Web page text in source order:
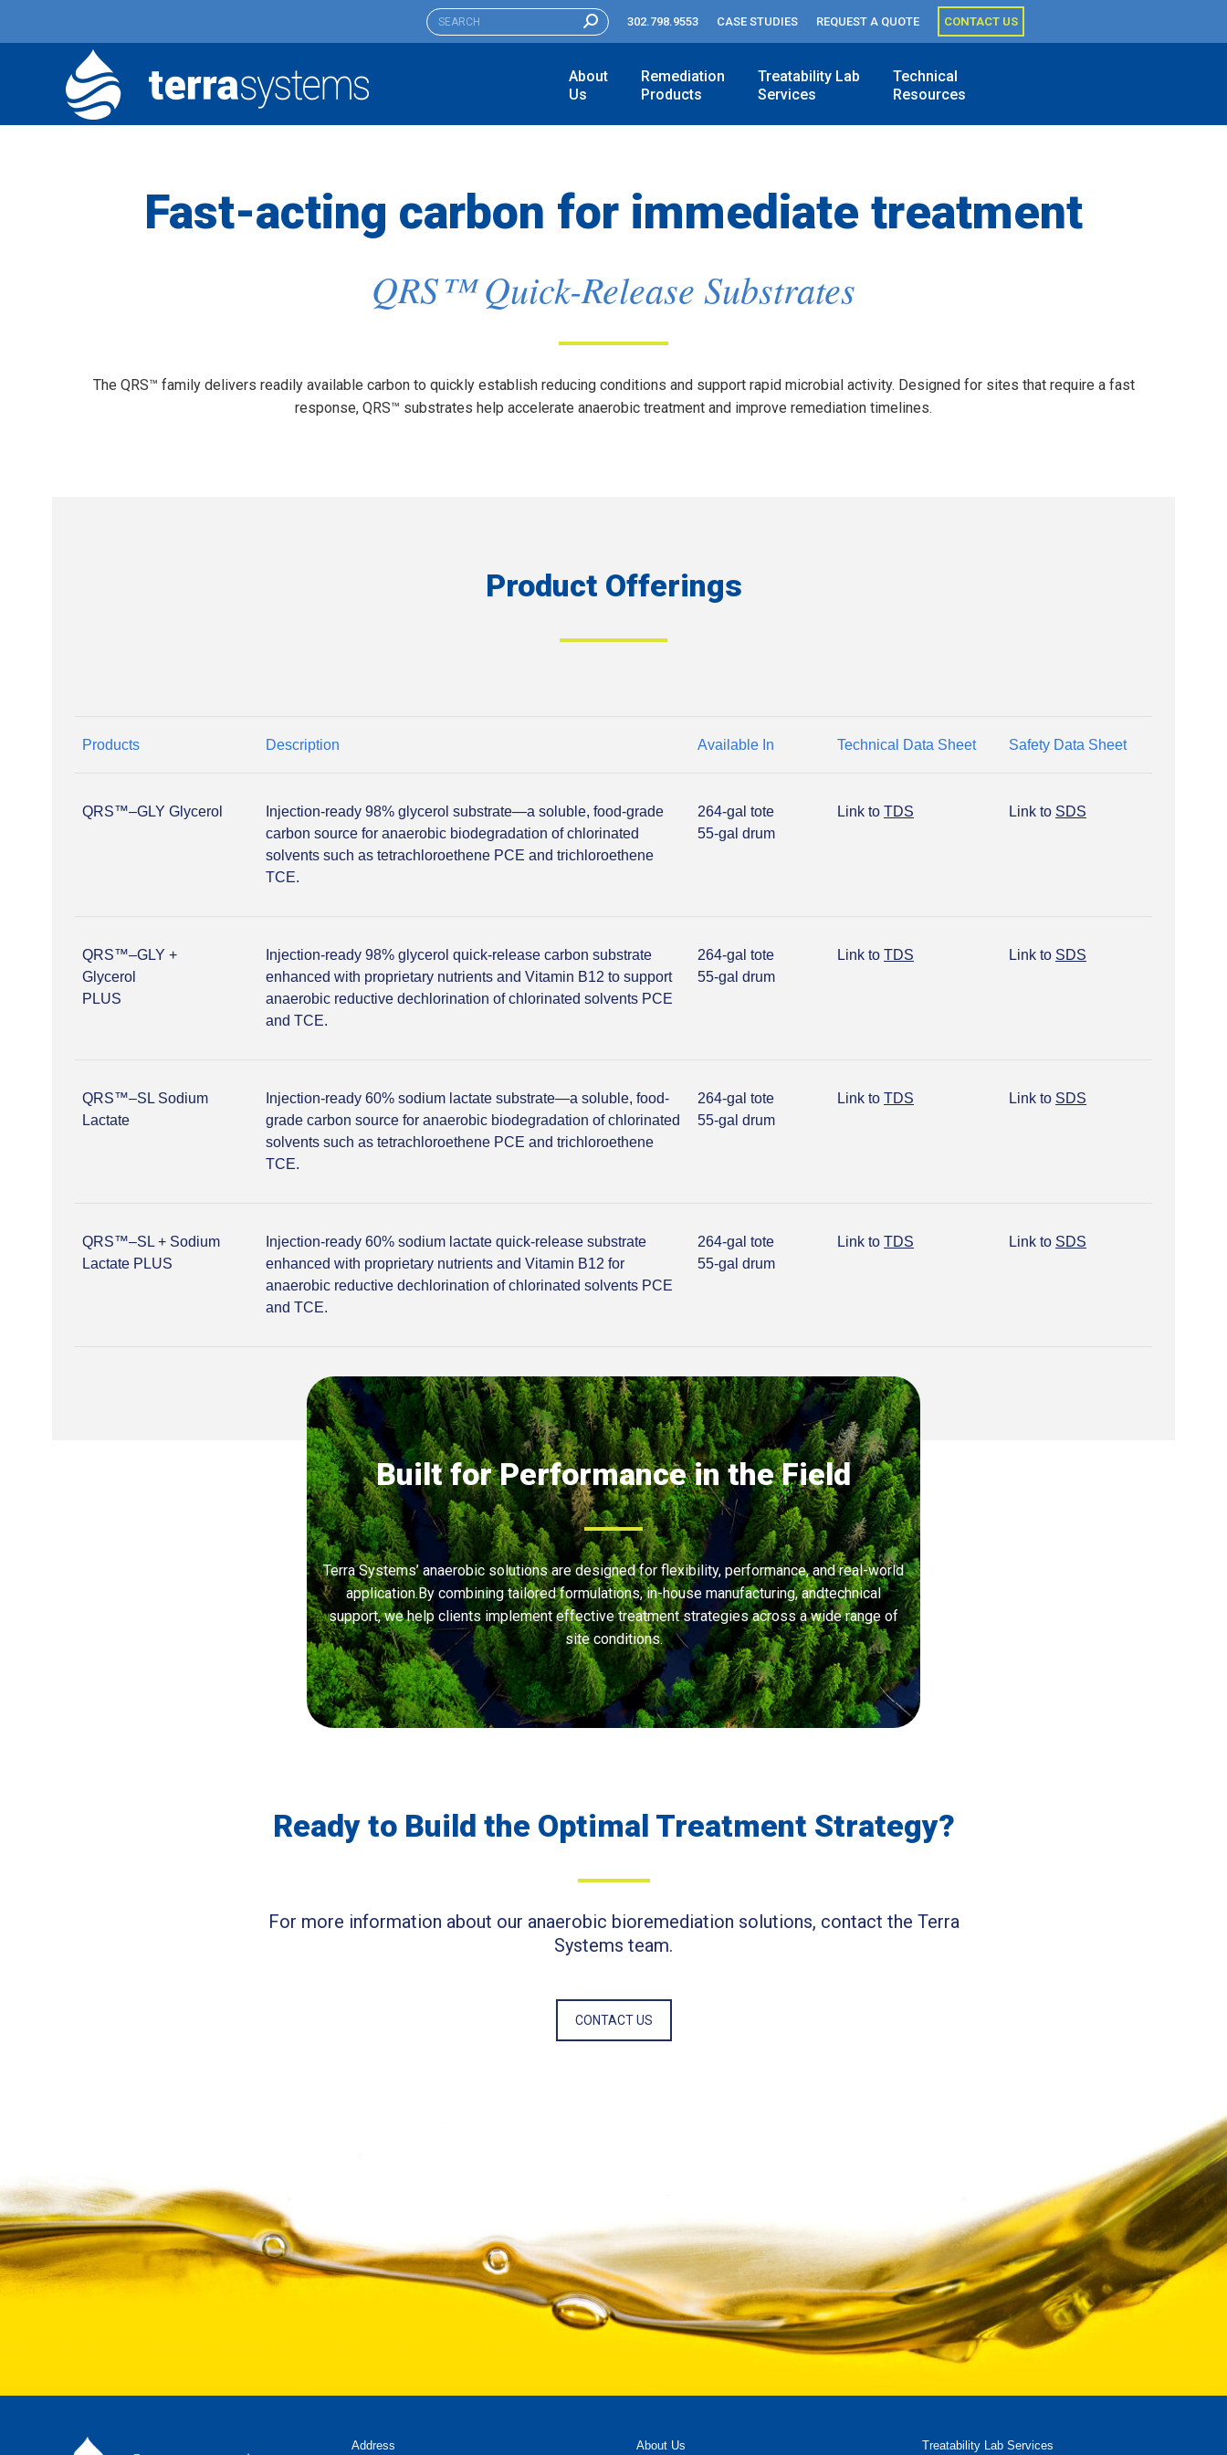
SEARCH: 302.798.9553 CASE STUDIES REQUEST A QUOTE CONTACT US
About
Us
Remediation
Products
Treatability Lab
Services
Technical
Resources
Fast-acting carbon for immediate treatment
QRS™ Quick-Release Substrates
The QRS™ family delivers readily available carbon to quickly establish reducing conditions and support rapid microbial activity. Designed for sites that require a fast
response, QRS™ substrates help accelerate anaerobic treatment and improve remediation timelines.
Product Offerings
Products Description Available In Technical Data Sheet Safety Data Sheet
QRS™–GLY Glycerol
Injection-ready 98% glycerol substrate—a soluble, food-grade
carbon source for anaerobic biodegradation of chlorinated
solvents such as tetrachloroethene PCE and trichloroethene
TCE.
264-gal tote
55-gal drum
Link to TDS Link to SDS
QRS™–GLY +
Glycerol
PLUS
Injection-ready 98% glycerol quick-release carbon substrate
enhanced with proprietary nutrients and Vitamin B12 to support
anaerobic reductive dechlorination of chlorinated solvents PCE
and TCE.
264-gal tote
55-gal drum
Link to TDS Link to SDS
QRS™–SL Sodium
Lactate
Injection-ready 60% sodium lactate substrate—a soluble, food-
grade carbon source for anaerobic biodegradation of chlorinated
solvents such as tetrachloroethene PCE and trichloroethene
TCE.
264-gal tote
55-gal drum
Link to TDS Link to SDS
QRS™–SL + Sodium
Lactate PLUS
Injection-ready 60% sodium lactate quick-release substrate
enhanced with proprietary nutrients and Vitamin B12 for
anaerobic reductive dechlorination of chlorinated solvents PCE
and TCE.
264-gal tote
55-gal drum
Link to TDS Link to SDS
Built for Performance in the Field
Terra Systems’ anaerobic solutions are designed for flexibility, performance, and real-world
application.By combining tailored formulations, in-house manufacturing, andtechnical
support, we help clients implement effective treatment strategies across a wide range of
site conditions.
Ready to Build the Optimal Treatment Strategy?
For more information about our anaerobic bioremediation solutions, contact the Terra
Systems team.
CONTACT US
Address About Us Treatability Lab Services